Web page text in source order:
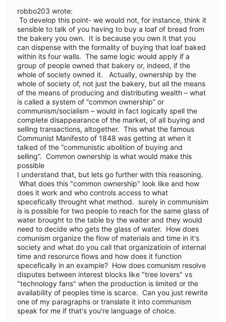
robbo203 wrote:
To develop this point- we would not, for instance, think it
sensible to talk of you having to buy a loaf of bread from
the bakery you own. It is because you own it that you
can dispense with the formality of buying that loaf baked
within its four walls. The same logic would apply if a
group of people owned that bakery or, indeed, if the
whole of society owned it. Actually, ownership by the
whole of society of, not just the bakery, but all the means
of the means of producing and distributing wealth – what
is called a system of “common ownership” or
communism/socialism – would in fact logically spell the
complete disappearance of the market, of all buying and
selling transactions, altogether. This what the famous
Communist Manifesto of 1848 was getting at when it
talked of the “communistic abolition of buying and
selling”. Common ownership is what would make this
possible
I understand that, but lets go further with this reasoning.
What does this "common ownership" look like and how
does it work and who controls access to what
specefically throught what method. surely in communisim
is is possible for two people to reach for the same glass of
water brought to the table by the waiter and they would
need to decide who gets the glass of water. How does
comunism organize the flow of materials and time in it's
society and what do you call that organizatioin of internal
time and resorurce flows and how does it function
specefically in an example? How does comunism resolve
disputes between interest blocks like "tree lovers" vs
"technology fans" when the production is limited or the
availability of peoples time is scarce. Can you just rewrite
one of my paragraphs or translate it into communism
speak for me if that's you're language of choice.